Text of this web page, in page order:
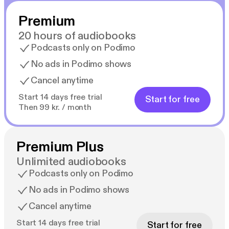
Premium
20 hours of audiobooks
Podcasts only on Podimo
No ads in Podimo shows
Cancel anytime
Start 14 days free trial
Then 99 kr. / month
Start for free
Premium Plus
Unlimited audiobooks
Podcasts only on Podimo
No ads in Podimo shows
Cancel anytime
Start 14 days free trial
Start for free